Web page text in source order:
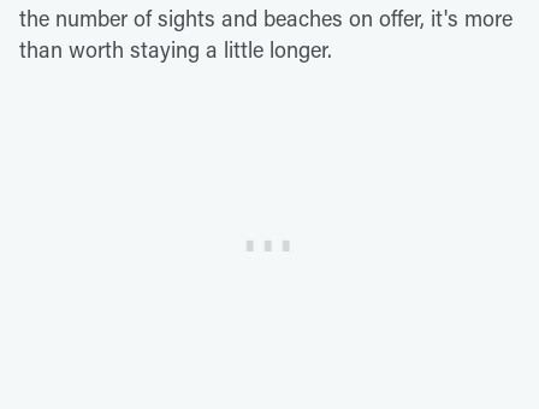
the number of sights and beaches on offer, it's more
than worth staying a little longer.